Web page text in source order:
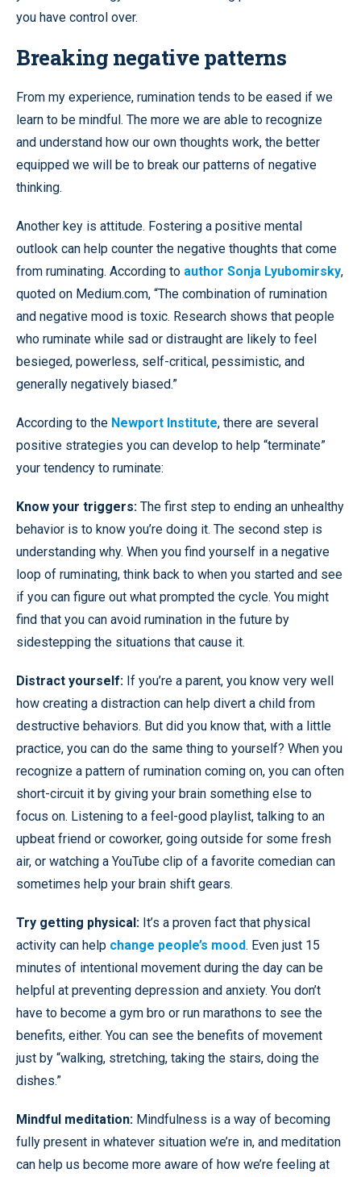
you have control over.
Breaking negative patterns
From my experience, rumination tends to be eased if we
learn to be mindful. The more we are able to recognize
and understand how our own thoughts work, the better
equipped we will be to break our patterns of negative
thinking.
Another key is attitude. Fostering a positive mental
outlook can help counter the negative thoughts that come
from ruminating. According to author Sonja Lyubomirsky,
quoted on Medium.com, “The combination of rumination
and negative mood is toxic. Research shows that people
who ruminate while sad or distraught are likely to feel
besieged, powerless, self-critical, pessimistic, and
generally negatively biased.”
According to the Newport Institute, there are several
positive strategies you can develop to help “terminate”
your tendency to ruminate:
Know your triggers: The first step to ending an unhealthy
behavior is to know you’re doing it. The second step is
understanding why. When you find yourself in a negative
loop of ruminating, think back to when you started and see
if you can figure out what prompted the cycle. You might
find that you can avoid rumination in the future by
sidestepping the situations that cause it.
Distract yourself: If you’re a parent, you know very well
how creating a distraction can help divert a child from
destructive behaviors. But did you know that, with a little
practice, you can do the same thing to yourself? When you
recognize a pattern of rumination coming on, you can often
short-circuit it by giving your brain something else to
focus on. Listening to a feel-good playlist, talking to an
upbeat friend or coworker, going outside for some fresh
air, or watching a YouTube clip of a favorite comedian can
sometimes help your brain shift gears.
Try getting physical: It’s a proven fact that physical
activity can help change people’s mood. Even just 15
minutes of intentional movement during the day can be
helpful at preventing depression and anxiety. You don’t
have to become a gym bro or run marathons to see the
benefits, either. You can see the benefits of movement
just by “walking, stretching, taking the stairs, doing the
dishes.”
Mindful meditation: Mindfulness is a way of becoming
fully present in whatever situation we’re in, and meditation
can help us become more aware of how we’re feeling at